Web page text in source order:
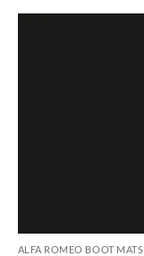
ALFA ROMEO BOOT MATS